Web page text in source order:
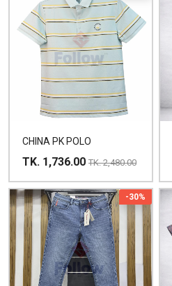
CHINA PK POLO
TK. 1,736.00 TK. 2,480.00
-30%